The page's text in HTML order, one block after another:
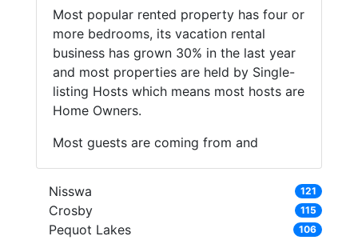
Most popular rented property has four or
more bedrooms, its vacation rental
business has grown 30% in the last year
and most properties are held by Single-
listing Hosts which means most hosts are
Home Owners.
Most guests are coming from and
Nisswa 121
Crosby 115
Pequot Lakes 106